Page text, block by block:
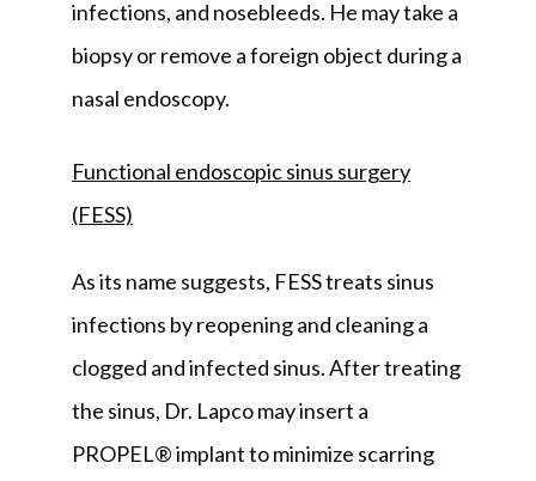
infections, and nosebleeds. He may take a
biopsy or remove a foreign object during a
nasal endoscopy.
Functional endoscopic sinus surgery
(FESS)
As its name suggests, FESS treats sinus
infections by reopening and cleaning a
clogged and infected sinus. After treating
the sinus, Dr. Lapco may insert a
PROPEL® implant to minimize scarring